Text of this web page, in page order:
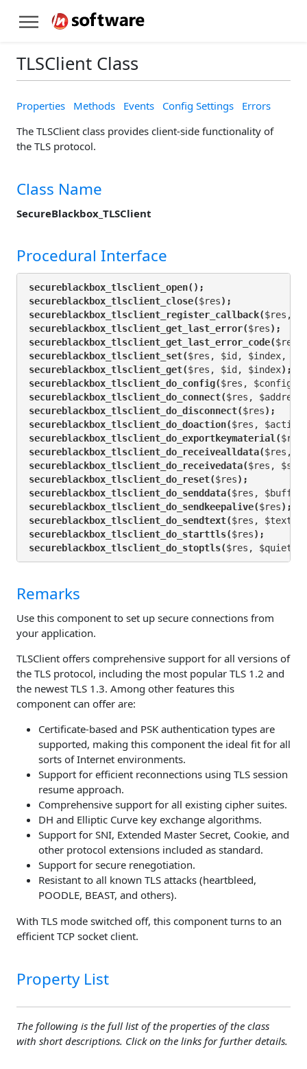
TLSClient Class
Properties Methods Events Config Settings
Errors
The TLSClient class provides client-side functionality of
the TLS protocol.
Class Name
SecureBlackbox_TLSClient
Procedural Interface
secureblackbox_tlsclient_open();
secureblackbox_tlsclient_close($res);
secureblackbox_tlsclient_register_callback($res,
secureblackbox_tlsclient_get_last_error($res);
secureblackbox_tlsclient_get_last_error_code($res
secureblackbox_tlsclient_set($res, $id, $index,
secureblackbox_tlsclient_get($res, $id, $index);
secureblackbox_tlsclient_do_config($res,
secureblackbox_tlsclient_do_connect($res,
secureblackbox_tlsclient_do_disconnect($res);
secureblackbox_tlsclient_do_doaction($res,
secureblackbox_tlsclient_do_exportkeymaterial(
secureblackbox_tlsclient_do_receivealldata($res,
secureblackbox_tlsclient_do_receivedata($res,
secureblackbox_tlsclient_do_reset($res);
secureblackbox_tlsclient_do_senddata($res, $buffer
secureblackbox_tlsclient_do_sendkeepalive($res);
secureblackbox_tlsclient_do_sendtext($res, $text
secureblackbox_tlsclient_do_starttls($res);
secureblackbox_tlsclient_do_stoptls($res, $quiet
Remarks
Use this component to set up secure connections from
your application.
TLSClient offers comprehensive support for all versions of
the TLS protocol, including the most popular TLS 1.2 and
the newest TLS 1.3. Among other features this
component can offer are:
Certificate-based and PSK authentication types are
supported, making this component the ideal fit for all
sorts of Internet environments.
Support for efficient reconnections using TLS session
resume approach.
Comprehensive support for all existing cipher suites.
DH and Elliptic Curve key exchange algorithms.
Support for SNI, Extended Master Secret, Cookie, and
other protocol extensions included as standard.
Support for secure renegotiation.
Resistant to all known TLS attacks (heartbleed,
POODLE, BEAST, and others).
With TLS mode switched off, this component turns to an
efficient TCP socket client.
Property List
The following is the full list of the properties of the class
with short descriptions. Click on the links for further details.